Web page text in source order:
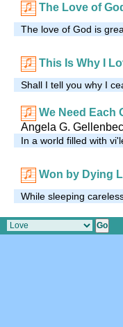
The Love of
The love of God is
This Is Why I
Shall I tell you why I
We Need Each
Angela G.
In a world filled with
Won by Dying
While sleeping